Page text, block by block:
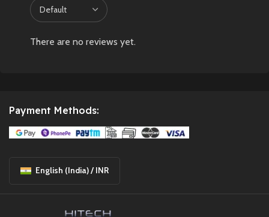
There are no reviews yet.
Payment Methods:
English (India) / INR